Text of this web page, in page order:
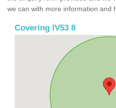
we can with more information and
Covering IV53 8